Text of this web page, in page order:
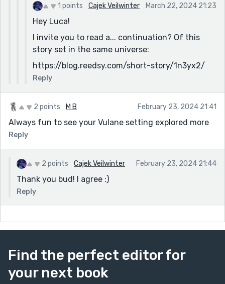
1 points Cajek Veilwinter March 22, 2024 21:23
Hey Luca!
I invite you to read a... continuation? Of this
story set in the same universe:
https://blog.reedsy.com/short-story/1n3yx2/
Reply
2 points M B February 23, 2024 21:41
Always fun to see your Vulane setting explored more
Reply
2 points Cajek Veilwinter February 23, 2024 21:44
Thank you bud! I agree :)
Reply
Find the perfect editor for
your next book